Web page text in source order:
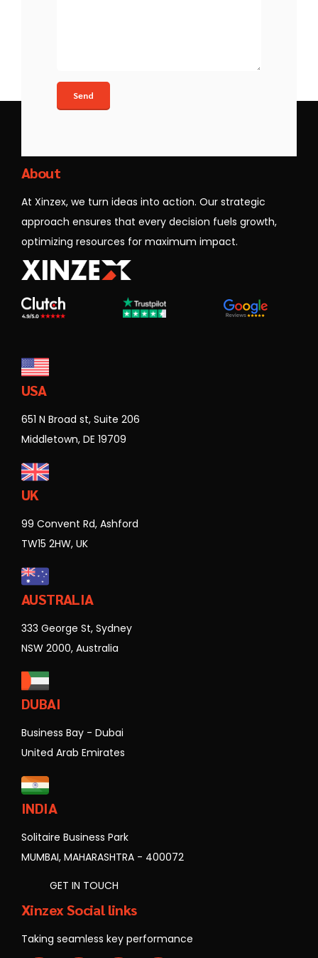
About
At Xinzex, we turn ideas into action. Our strategic
approach ensures that every decision fuels growth,
optimizing resources for maximum impact.
USA
651 N Broad st, Suite 206
Middletown, DE 19709
UK
99 Convent Rd, Ashford
TW15 2HW, UK
AUSTRALIA
333 George St, Sydney
NSW 2000, Australia
DUBAI
Business Bay - Dubai
United Arab Emirates
INDIA
Solitaire Business Park
MUMBAI, MAHARASHTRA - 400072
GET IN TOUCH
Xinzex Social links
Taking seamless key performance